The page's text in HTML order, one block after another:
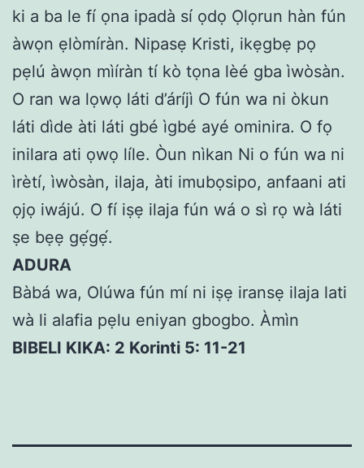
ki a ba le fí ọna ipadà sí ọdọ Ọlọrun hàn fún
àwọn ẹlòmíràn. Nipasẹ Kristi, ikẹgbẹ pọ
pẹlú àwọn mìíràn tí kò tọna lèé gba ìwòsàn.
O ran wa lọwọ láti d’áríjì O fún wa ni òkun
láti dìde àti láti gbé ìgbé ayé ominira. O fọ
inilara ati ọwọ líle. Òun nìkan Ni o fún wa ni
ìrètí, ìwòsàn, ilaja, àti imubọsipo, anfaani ati
ọjọ iwájú. O fí iṣẹ ilaja fún wá o sì rọ wà láti
ṣe bẹẹ gẹ́gẹ́.
ADURA
Bàbá wa, Olúwa fún mí ni iṣẹ iransẹ ilaja lati
wà li alafia pẹlu eniyan gbogbo. Àmìn
BIBELI KIKA: 2 Korinti 5: 11-21